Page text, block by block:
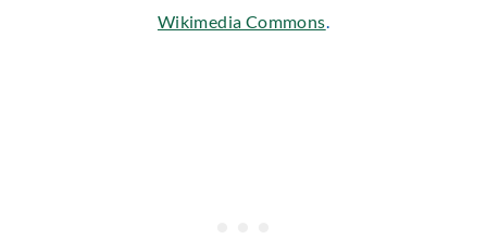
Wikimedia Commons.